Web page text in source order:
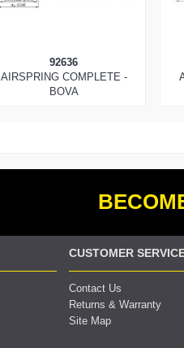
92636
AIRSPRING COMPLETE -
BOVA
CUSTOMER
Contact Us
Returns & Warranty
Site Map